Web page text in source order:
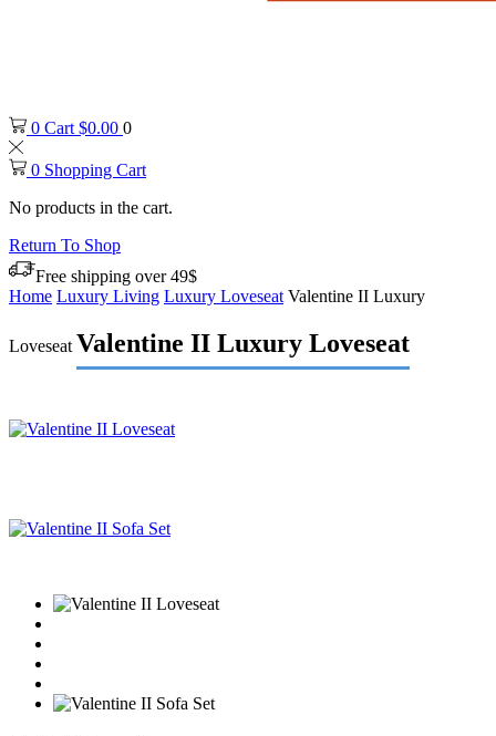
0 Cart $0.00 0
0 Shopping Cart
No products in the cart.
Return To Shop
Free shipping over 49$
Home Luxury Living Luxury Loveseat Valentine II Luxury
Loveseat Valentine II Luxury Loveseat